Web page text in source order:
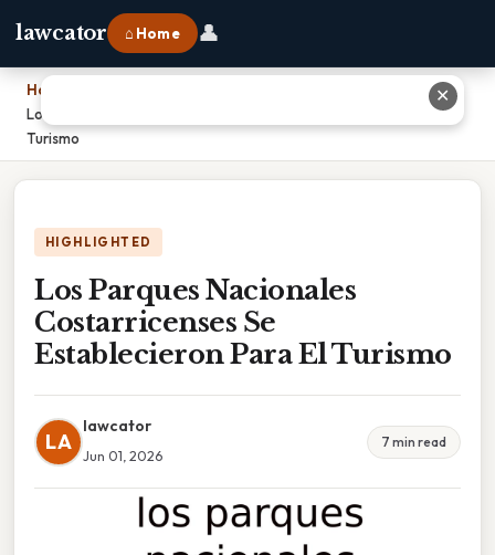
lawcator ⌂ Home 👤
Home
Los Parques Nacionales Costarricenses Se Establecieron Para El
Turismo
HIGHLIGHTED
Los Parques Nacionales
Costarricenses Se
Establecieron Para El Turismo
LA
lawcator
Jun 01, 2026
7 min read
✕